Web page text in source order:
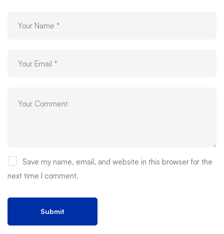
Save my name, email, and website in this browser for the
next time I comment.